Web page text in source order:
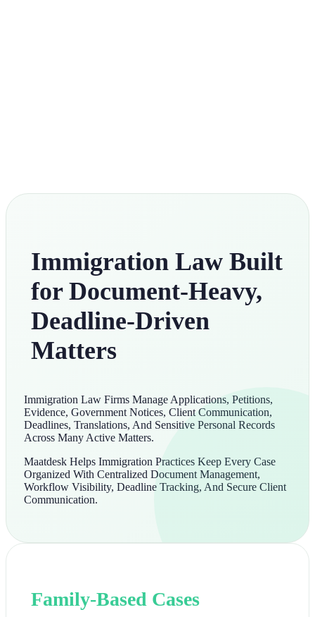
Immigration Law Built
for Document-Heavy,
Deadline-Driven
Matters
Immigration Law Firms Manage Applications, Petitions,
Evidence, Government Notices, Client Communication,
Deadlines, Translations, And Sensitive Personal Records
Across Many Active Matters.
Maatdesk Helps Immigration Practices Keep Every Case
Organized With Centralized Document Management,
Workflow Visibility, Deadline Tracking, And Secure Client
Communication.
Family-Based Cases